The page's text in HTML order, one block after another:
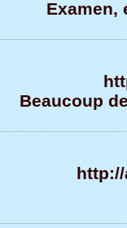
Examen,
Beaucoup